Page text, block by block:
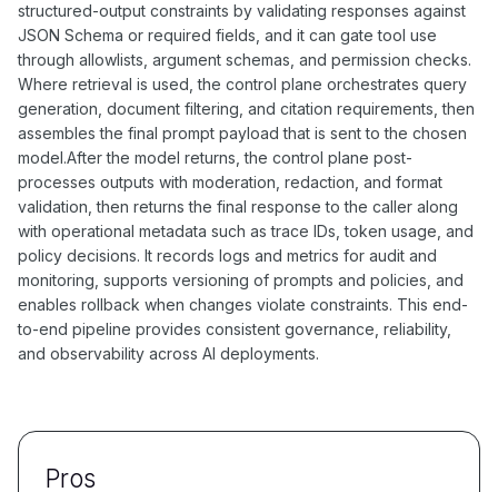
structured-output constraints by validating responses against
JSON Schema or required fields, and it can gate tool use
through allowlists, argument schemas, and permission checks.
Where retrieval is used, the control plane orchestrates query
generation, document filtering, and citation requirements, then
assembles the final prompt payload that is sent to the chosen
model.After the model returns, the control plane post-
processes outputs with moderation, redaction, and format
validation, then returns the final response to the caller along
with operational metadata such as trace IDs, token usage, and
policy decisions. It records logs and metrics for audit and
monitoring, supports versioning of prompts and policies, and
enables rollback when changes violate constraints. This end-
to-end pipeline provides consistent governance, reliability,
and observability across AI deployments.
Pros